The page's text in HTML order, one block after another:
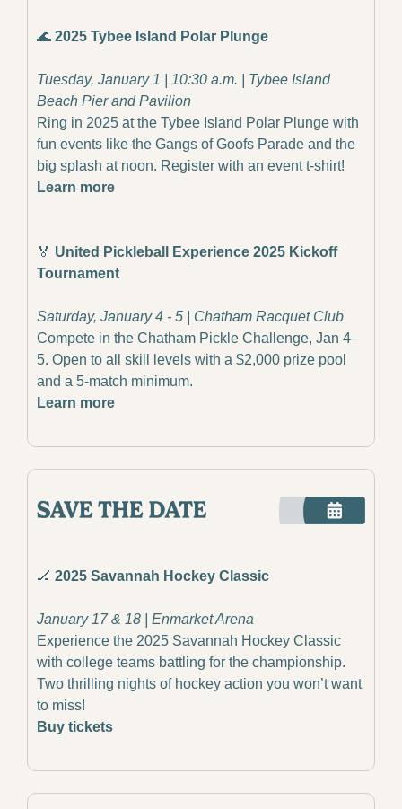
🌊 2025 Tybee Island Polar Plunge
Tuesday, January 1 | 10:30 a.m. | Tybee Island
Beach Pier and Pavilion
Ring in 2025 at the Tybee Island Polar Plunge with
fun events like the Gangs of Goofs Parade and the
big splash at noon. Register with an event t-shirt!
Learn more
🏅 United Pickleball Experience 2025 Kickoff
Tournament
Saturday, January 4 - 5 | Chatham Racquet Club
Compete in the Chatham Pickle Challenge, Jan 4–
5. Open to all skill levels with a $2,000 prize pool
and a 5-match minimum.
Learn more
🏒 2025 Savannah Hockey Classic
January 17 & 18 | Enmarket Arena
Experience the 2025 Savannah Hockey Classic
with college teams battling for the championship.
Two thrilling nights of hockey action you won’t want
to miss!
Buy tickets